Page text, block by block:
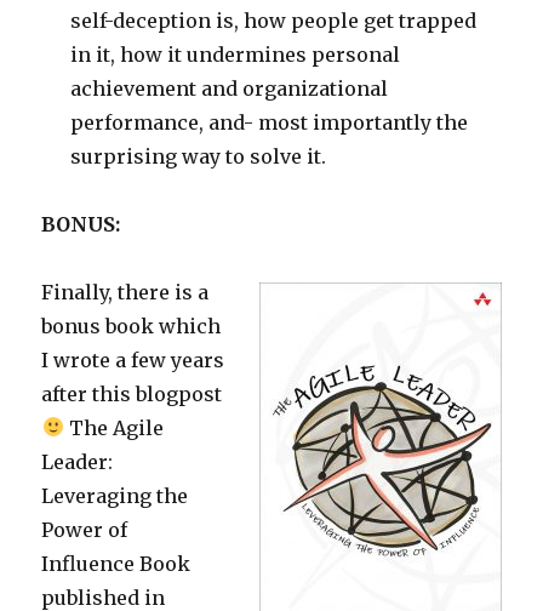
self-deception is, how people get trapped
in it, how it undermines personal
achievement and organizational
performance, and- most importantly the
surprising way to solve it.
BONUS:
Finally, there is a
bonus book which
I wrote a few years
after this blogpost
The Agile
Leader:
Leveraging the
Power of
Influence Book
published in